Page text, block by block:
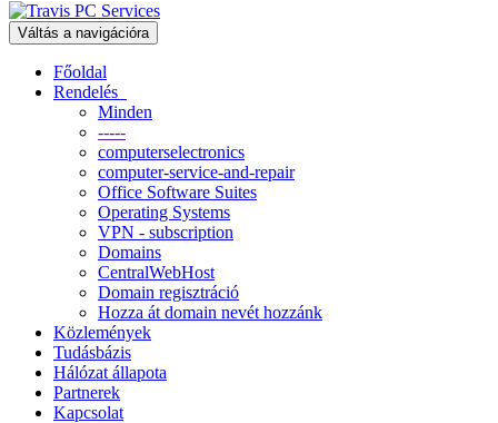
Váltás a navigációra
Főoldal
Rendelés
Minden
-----
computerselectronics
computer-service-and-repair
Office Software Suites
Operating Systems
VPN - subscription
Domains
CentralWebHost
Domain regisztráció
Hozza át domain nevét hozzánk
Közlemények
Tudásbázis
Hálózat állapota
Partnerek
Kapcsolat